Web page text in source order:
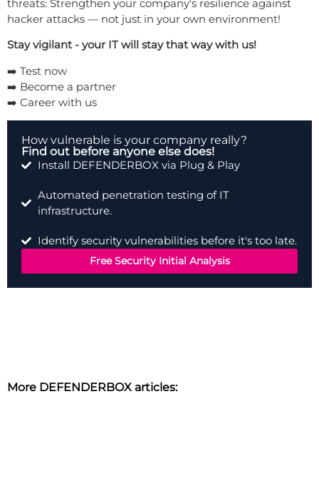
threats: Strengthen your company's resilience against
hacker attacks — not just in your own environment!
Stay vigilant - your IT will stay that way with us!
➡️ Test now
➡️ Become a partner
➡️ Career with us
How vulnerable is your company really?
Find out before anyone else does!
Install DEFENDERBOX via Plug & Play
Automated penetration testing of IT
infrastructure.
Identify security vulnerabilities before it's too late.
Free Security Initial Analysis
More DEFENDERBOX articles: